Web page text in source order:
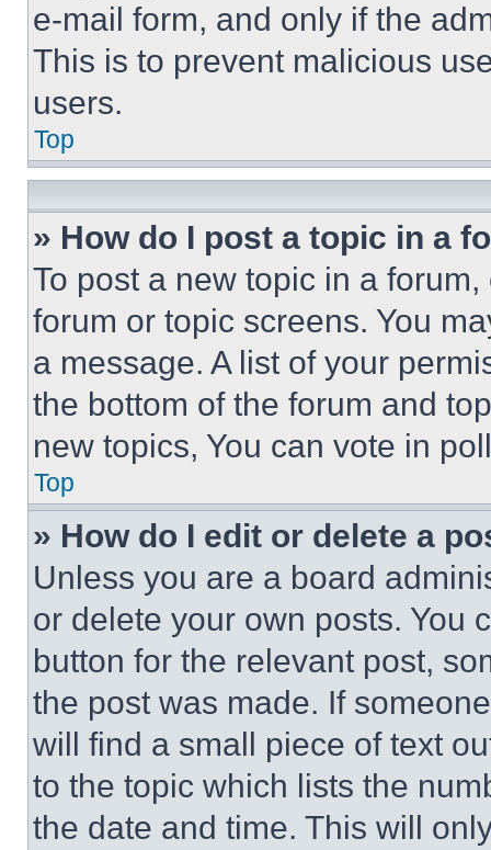
e-mail form, and only if the
This is to prevent malicious
users.
Top
» How do I post a topic in a
To post a new topic in a
forum or topic screens. You
a message. A list of your
the bottom of the forum and
new topics, You can vote in
Top
» How do I edit or delete a
Unless you are a board
or delete your own posts. You
button for the relevant post,
the post was made. If
will find a small piece of text
to the topic which lists the
the date and time. This will